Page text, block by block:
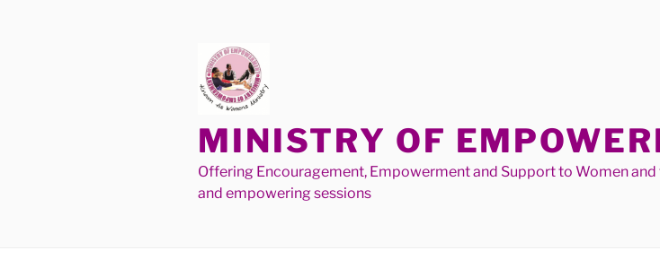
MINISTRY OF
Offering Encouragement, Empowerment and Support to Women
and empowering sessions